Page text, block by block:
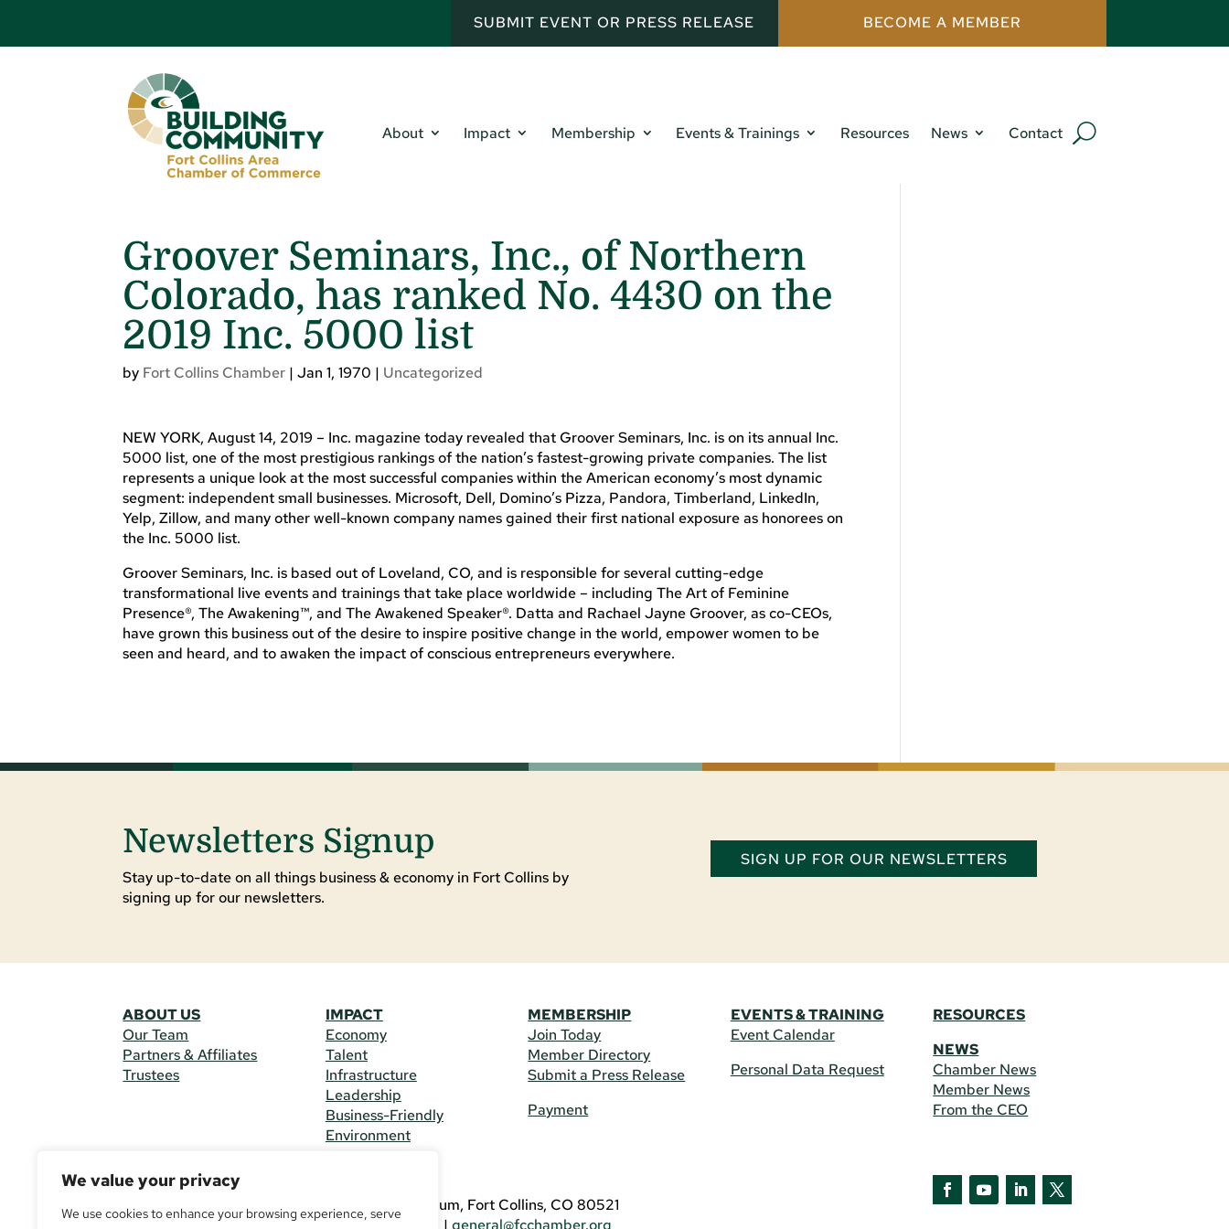
We value your privacy
We use cookies to enhance your browsing experience, serve
SUBMIT EVENT OR PRESS RELEASE BECOME A MEMBER
About Impact Membership Events & Trainings Resources News Contact
Groover Seminars, Inc., of Northern
Colorado, has ranked No. 4430 on the
2019 Inc. 5000 list
by Fort Collins Chamber |Jan 1, 1970 | Uncategorized
NEW YORK, August 14, 2019 – Inc. magazine today revealed that Groover Seminars, Inc. is on its annual Inc.
5000 list, one of the most prestigious rankings of the nation’s fastest-growing private companies. The list
represents a unique look at the most successful companies within the American economy’s most dynamic
segment: independent small businesses. Microsoft, Dell, Domino’s Pizza, Pandora, Timberland, LinkedIn,
Yelp, Zillow, and many other well-known company names gained their first national exposure as honorees on
the Inc. 5000 list.
Groover Seminars, Inc. is based out of Loveland, CO, and is responsible for several cutting-edge
transformational live events and trainings that take place worldwide – including The Art of Feminine
Presence®, The Awakening™, and The Awakened Speaker®. Datta and Rachael Jayne Groover, as co-CEOs,
have grown this business out of the desire to inspire positive change in the world, empower women to be
seen and heard, and to awaken the impact of conscious entrepreneurs everywhere.
Newsletters Signup
Stay up-to-date on all things business & economy in Fort Collins by
signing up for our newsletters.
SIGN UP FOR OUR NEWSLETTERS
ABOUT US
Our Team
Partners & Affiliates
Trustees
IMPACT
Economy
Talent
Infrastructure
Leadership
Business-Friendly
Environment
MEMBERSHIP
Join Today
Member Directory
Submit a Press Release
Payment
EVENTS & TRAINING
Event Calendar
Personal Data Request
RESOURCES
NEWS
Chamber News
Member News
From the CEO
225 South Meldrum, Fort Collins, CO 80521
(970) 482-3746
| general@fcchamber.org